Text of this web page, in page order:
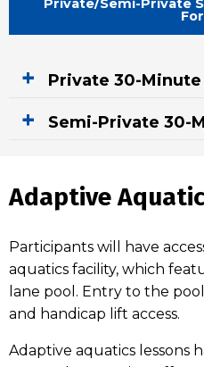
Private/Semi-Private
Private 30-Minute
Semi-Private 30-
Adaptive
Participants will have
aquatics facility, which
lane pool. Entry to the
and handicap lift access.
Adaptive aquatics lessons